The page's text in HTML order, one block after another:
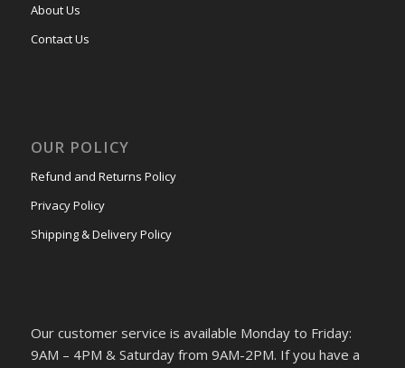
About Us
Contact Us
OUR POLICY
Refund and Returns Policy
Privacy Policy
Shipping & Delivery Policy
Our customer service is available Monday to Friday:
9AM – 4PM & Saturday from 9AM-2PM. If you have a